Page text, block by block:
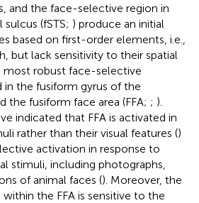
and the face-selective region in
(fSTS; ) produce an initial
based on first-order elements, i.e.,
but lack sensitivity to their spatial
most robust face-selective
in the fusiform gyrus of the
the fusiform face area (FFA; ; ).
indicated that FFA is activated in
rather than their visual features ()
activation in response to
stimuli, including photographs,
of animal faces (). Moreover, the
the FFA is sensitive to the